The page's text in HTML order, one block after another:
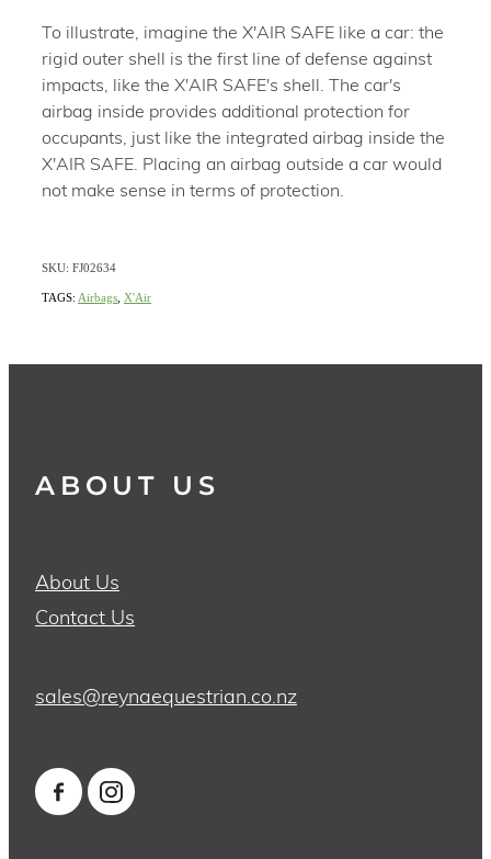
To illustrate, imagine the X'AIR SAFE like a car: the
rigid outer shell is the first line of defense against
impacts, like the X'AIR SAFE's shell. The car's
airbag inside provides additional protection for
occupants, just like the integrated airbag inside the
X'AIR SAFE. Placing an airbag outside a car would
not make sense in terms of protection.
SKU: FJ02634
TAGS: Airbags X'Air
ABOUT US
About Us
Contact Us
sales@reynaequestrian.co.nz